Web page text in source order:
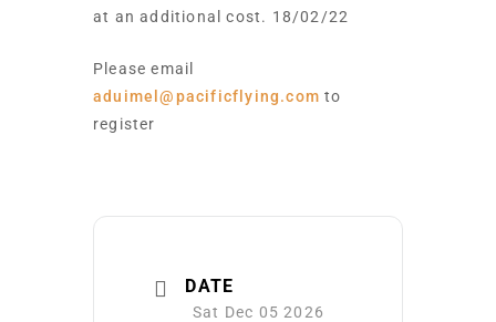
at an additional cost. 18/02/22
Please email
aduimel@pacificflying.com to
register
DATE
Sat Dec 05 2026